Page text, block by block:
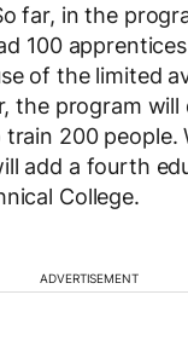
far, in the
100
of the limited
the program will
train 200 people.
add a fourth
College.
ADVERTISEMENT